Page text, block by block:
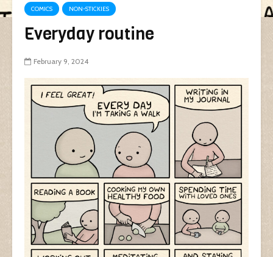
COMICS NON-STICKIES
Everyday routine
February 9, 2024